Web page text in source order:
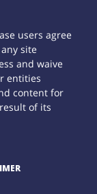
users agree
site
and waive
entities
content for
of its